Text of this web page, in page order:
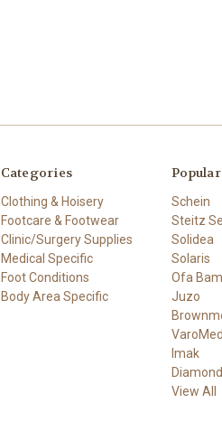
Categories
Clothing & Hoisery
Footcare & Footwear
Clinic/Surgery Supplies
Medical Specific
Foot Conditions
Body Area Specific
Schein
Steitz
Solidea
Solaris
Ofa
Juzo
VaroMed
Imak
View All